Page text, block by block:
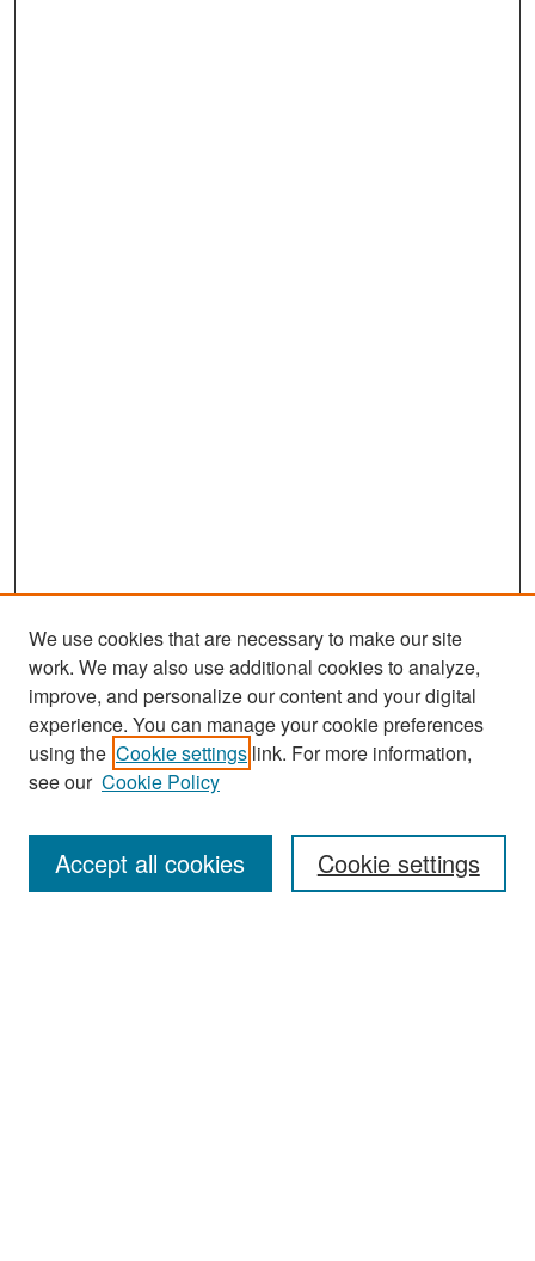
Search
Enter search terms:
We use cookies that are necessary to make our site
work. We may also use additional cookies to analyze,
improve, and personalize our content and your digital
experience. You can manage your cookie preferences
using the Cookie settings link. For more information,
see our Cookie Policy
Cookie settings
Accept all cookies